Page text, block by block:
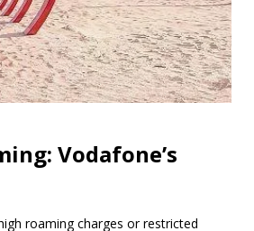
Vodafone’s
roaming charges or restricted